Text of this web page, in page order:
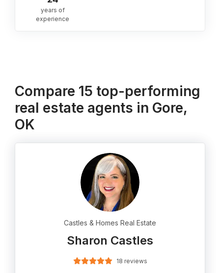
years of
experience
Compare 15 top-performing
real estate agents in Gore,
OK
Castles & Homes Real Estate
Sharon Castles
18 reviews